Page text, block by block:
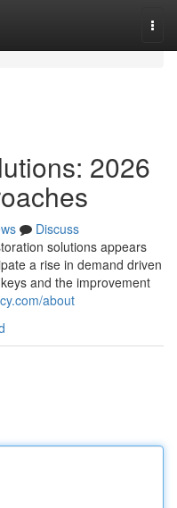
2026
Discuss
solutions appears
a rise in demand driven
and the improvement
about